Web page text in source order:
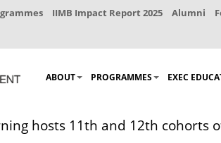
IIMB Impact Report 2025 Alumni
ABOUT PROGRAMMES EXEC
hosts 11th and 12th cohorts